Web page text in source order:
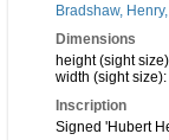
Bradshaw,
Dimensions
height (sight
width (sight
Inscription
Signed 'Hubert